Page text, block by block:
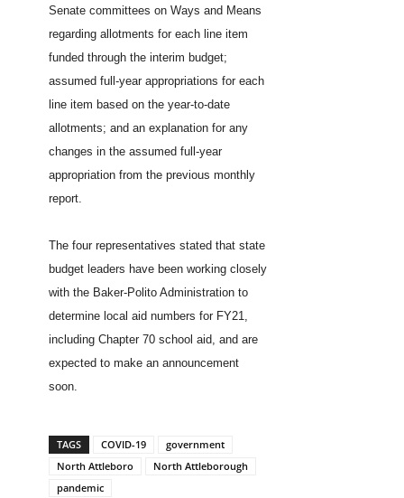
Senate committees on Ways and Means
regarding allotments for each line item
funded through the interim budget;
assumed full-year appropriations for each
line item based on the year-to-date
allotments; and an explanation for any
changes in the assumed full-year
appropriation from the previous monthly
report.
The four representatives stated that state
budget leaders have been working closely
with the Baker-Polito Administration to
determine local aid numbers for FY21,
including Chapter 70 school aid, and are
expected to make an announcement
soon.
TAGS COVID-19
government
North Attleboro
North Attleborough
pandemic